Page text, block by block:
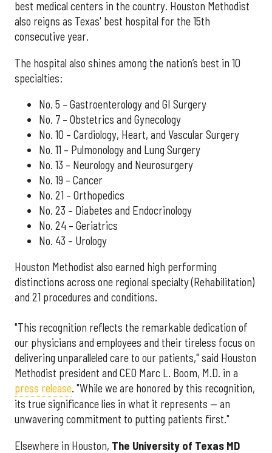
best medical centers in the country. Houston Methodist
also reigns as Texas' best hospital for the 15th
consecutive year.
The hospital also shines among the nation’s best in 10
specialties:
No. 5 – Gastroenterology and GI Surgery
No. 7 – Obstetrics and Gynecology
No. 10 – Cardiology, Heart, and Vascular Surgery
No. 11 – Pulmonology and Lung Surgery
No. 13 – Neurology and Neurosurgery
No. 19 – Cancer
No. 21 – Orthopedics
No. 23 – Diabetes and Endocrinology
No. 24 – Geriatrics
No. 43 – Urology
Houston Methodist also earned high performing
distinctions across one regional specialty (Rehabilitation)
and 21 procedures and conditions.
"This recognition reflects the remarkable dedication of
our physicians and employees and their tireless focus on
delivering unparalleled care to our patients," said Houston
Methodist president and CEO Marc L. Boom, M.D. in a
press release. "While we are honored by this recognition,
its true significance lies in what it represents — an
unwavering commitment to putting patients first."
Elsewhere in Houston, The University of Texas MD